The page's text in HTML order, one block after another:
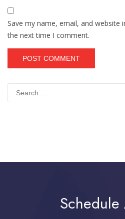
Save my name, email, and website
the next time I comment.
Search
for: